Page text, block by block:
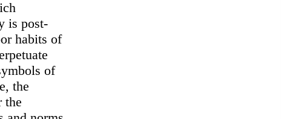
is post-
habits of
of
the
the